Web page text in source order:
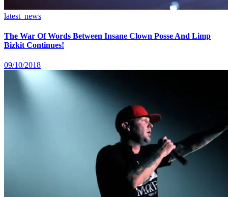
latest_news
The War Of Words Between Insane Clown Posse And Limp
Bizkit Continues!
09/10/2018